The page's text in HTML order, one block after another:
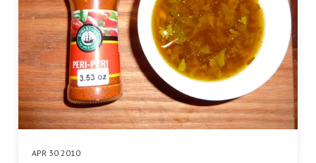
APR 30 2010